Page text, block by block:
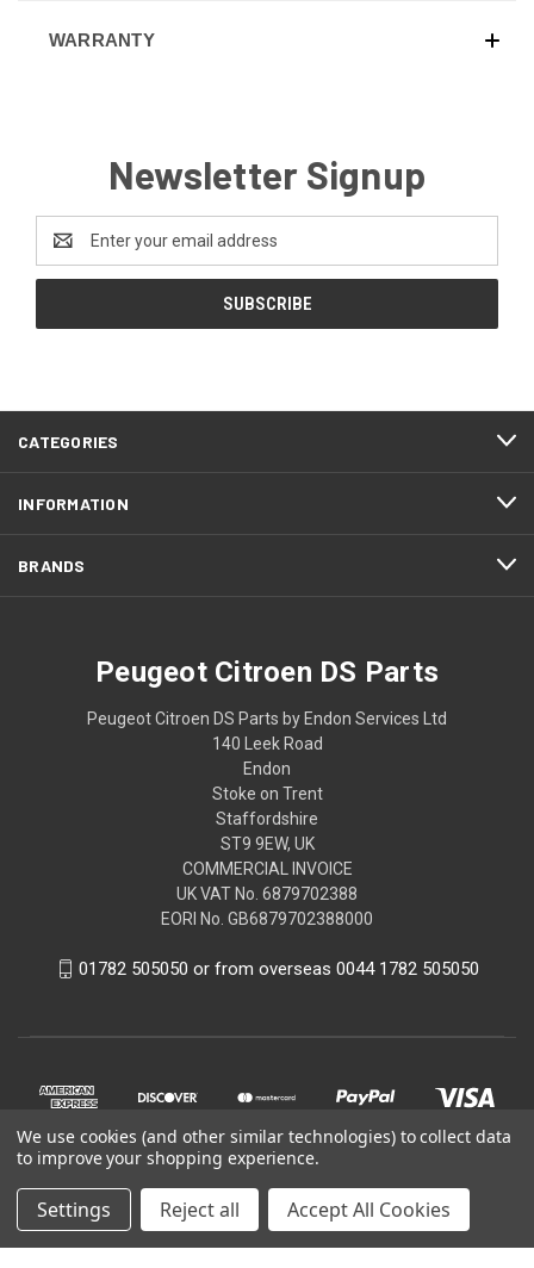
WARRANTY
Newsletter Signup
Address
CATEGORIES
INFORMATION
BRANDS
Peugeot Citroen DS Parts
Peugeot Citroen DS Parts by Endon Services Ltd
140 Leek Road
Endon
Stoke on Trent
Staffordshire
ST9 9EW, UK
COMMERCIAL INVOICE
UK VAT No. 6879702388
EORI No. GB6879702388000
01782 505050 or from overseas 0044 1782 505050
© 2026 Peugeot Citroen DS Parts
We use cookies (and other similar technologies) to collect data
to improve your shopping experience.
Settings Reject all Accept All Cookies